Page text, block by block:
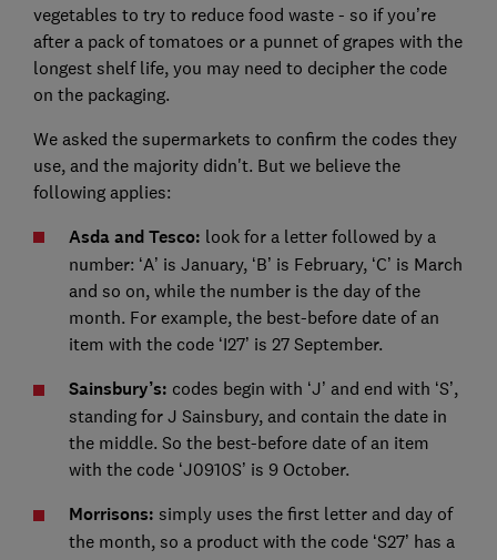
vegetables to try to reduce food waste - so if you’re
after a pack of tomatoes or a punnet of grapes with the
longest shelf life, you may need to decipher the code
on the packaging.
We asked the supermarkets to confirm the codes they
use, and the majority didn't. But we believe the
following applies:
Asda and Tesco: look for a letter followed by a
number: ‘A’ is January, ‘B’ is February, ‘C’ is March
and so on, while the number is the day of the
month. For example, the best-before date of an
item with the code ‘I27’ is 27 September.
Sainsbury’s: codes begin with ‘J’ and end with ‘S’,
standing for J Sainsbury, and contain the date in
the middle. So the best-before date of an item
with the code ‘J0910S’ is 9 October.
Morrisons: simply uses the first letter and day of
the month, so a product with the code ‘S27’ has a